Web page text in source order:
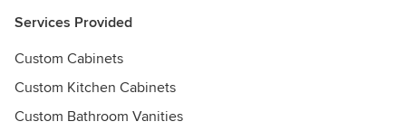
Services Provided
Custom Cabinets
Custom Kitchen Cabinets
Custom Bathroom Vanities